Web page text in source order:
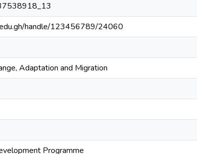
handle/123456789/24060
Adaptation and Migration
Programme